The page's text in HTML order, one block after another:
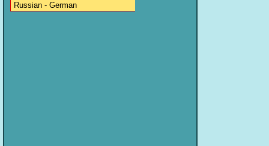
Russian - German